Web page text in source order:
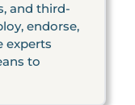
and third-
endorse,
experts
to